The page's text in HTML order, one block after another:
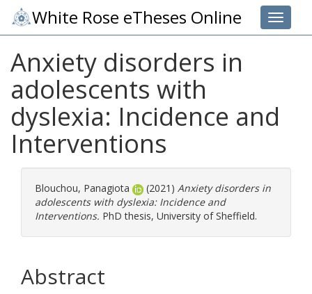
Toggle
White Rose eTheses Online
Anxiety disorders in
adolescents with
dyslexia: Incidence and
Interventions
Blouchou, Panagiota (2021) Anxiety disorders in
adolescents with dyslexia: Incidence and
Interventions. PhD thesis, University of Sheffield.
Abstract